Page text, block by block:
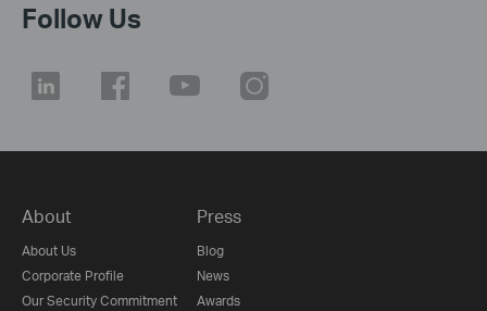
Follow Us
About
About Us
Corporate Profile
Our Security Commitment
Press
Blog
News
Awards